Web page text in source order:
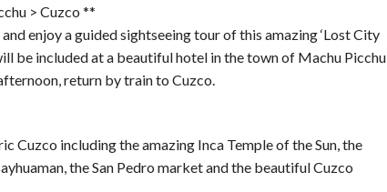
> Cuzco **
enjoy a guided sightseeing tour of this amazing ‘Lost City
be included at a beautiful hotel in the town of Machu Picchu
return by train to Cuzco.
Cuzco including the amazing Inca Temple of the Sun, the
the San Pedro market and the beautiful Cuzco